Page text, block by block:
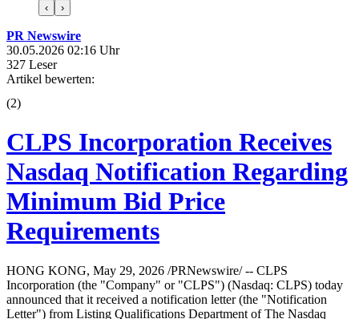
‹ ›
PR Newswire
30.05.2026 02:16 Uhr
327 Leser
Artikel bewerten:
(2)
CLPS Incorporation Receives
Nasdaq Notification Regarding
Minimum Bid Price
Requirements
HONG KONG, May 29, 2026 /PRNewswire/ -- CLPS
Incorporation (the "Company" or "CLPS") (Nasdaq: CLPS) today
announced that it received a notification letter (the "Notification
Letter") from Listing Qualifications Department of The Nasdaq